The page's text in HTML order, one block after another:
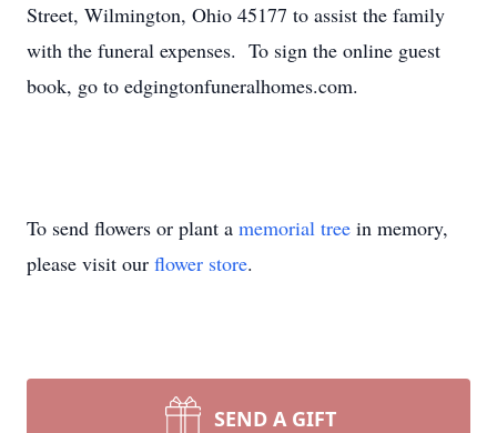
Street, Wilmington, Ohio 45177 to assist the family
with the funeral expenses. To sign the online guest
book, go to edgingtonfuneralhomes.com.
To send flowers or plant a memorial tree in memory,
please visit our flower store.
SEND A GIFT